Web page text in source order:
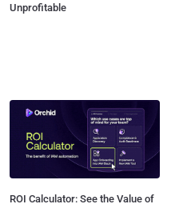
Unprofitable
ROI Calculator: See the Value of